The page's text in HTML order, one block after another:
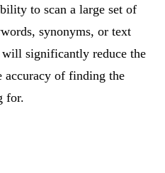
to scan a large set of
synonyms, or text
significantly reduce the
accuracy of finding the
for.